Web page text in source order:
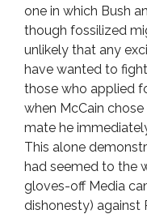
one in which Bush
though fossilized
unlikely that any
have wanted to
those who applied
when McCain chose
mate he
This alone
had seemed to the
gloves-off Media
dishonesty) against